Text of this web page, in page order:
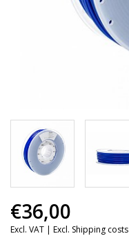
€36,00
Excl. VAT | Excl. Shipping costs